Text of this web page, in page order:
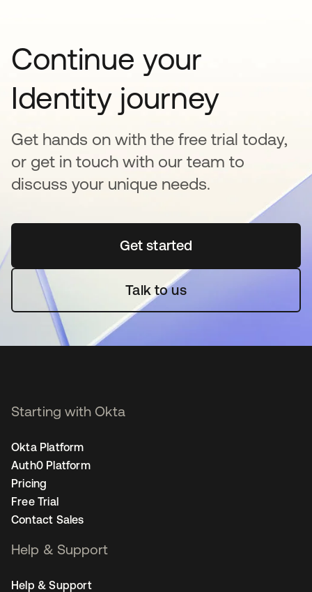
Continue your
Identity journey
Get hands on with the free trial today,
or get in touch with our team to
discuss your unique needs.
Get startedse abre en una pestaña
Talk to us
Starting with Okta
Okta Platform
Auth0 Platform
Pricing
Free Trial
Contact Sales
Help & Support
Help & Support